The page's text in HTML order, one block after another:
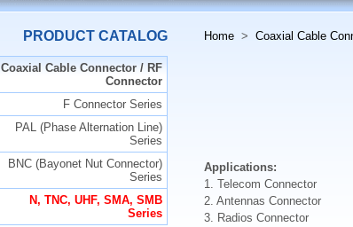
PRODUCT CATALOG
Coaxial Cable Connector / RF
Connector
F Connector Series
PAL (Phase Alternation Line)
Series
BNC (Bayonet Nut Connector)
Series
N, TNC, UHF, SMA, SMB
Series
Home > Coaxial Cable
Applications:
1. Telecom Connector
2. Antennas Connector
3. Radios Connector